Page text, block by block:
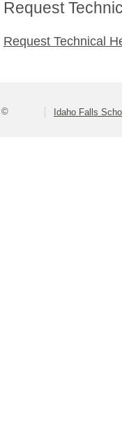
Request
Request Technical
© Idaho Falls